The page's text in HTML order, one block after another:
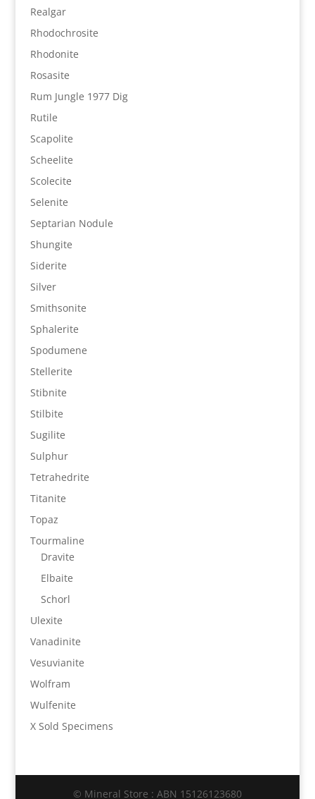
Realgar
Rhodochrosite
Rhodonite
Rosasite
Rum Jungle 1977 Dig
Rutile
Scapolite
Scheelite
Scolecite
Selenite
Septarian Nodule
Shungite
Siderite
Silver
Smithsonite
Sphalerite
Spodumene
Stellerite
Stibnite
Stilbite
Sugilite
Sulphur
Tetrahedrite
Titanite
Topaz
Tourmaline
Dravite
Elbaite
Schorl
Ulexite
Vanadinite
Vesuvianite
Wolfram
Wulfenite
X Sold Specimens
© Mineral Store : ABN 15126123680